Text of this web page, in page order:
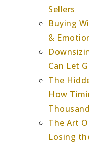
Sellers
Buying
&
Can Let
The
How
The Art
Losing